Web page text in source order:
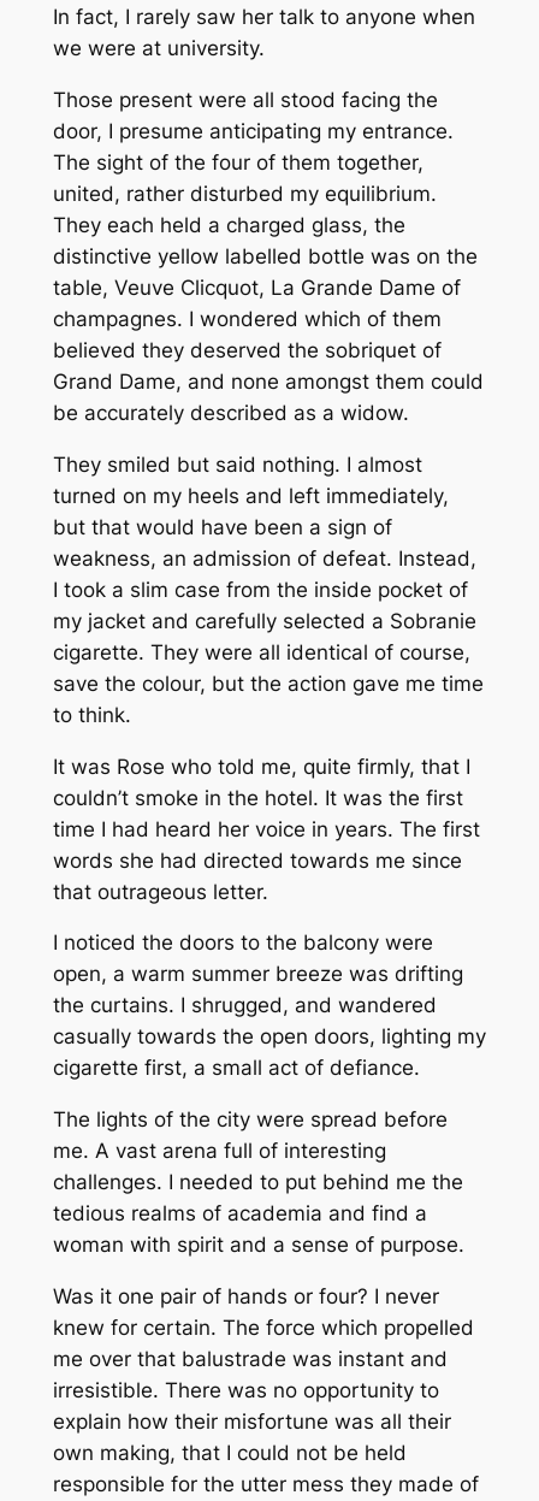
In fact, I rarely saw her talk to anyone when
we were at university.
Those present were all stood facing the
door, I presume anticipating my entrance.
The sight of the four of them together,
united, rather disturbed my equilibrium.
They each held a charged glass, the
distinctive yellow labelled bottle was on the
table, Veuve Clicquot, La Grande Dame of
champagnes. I wondered which of them
believed they deserved the sobriquet of
Grand Dame, and none amongst them could
be accurately described as a widow.
They smiled but said nothing. I almost
turned on my heels and left immediately,
but that would have been a sign of
weakness, an admission of defeat. Instead,
I took a slim case from the inside pocket of
my jacket and carefully selected a Sobranie
cigarette. They were all identical of course,
save the colour, but the action gave me time
to think.
It was Rose who told me, quite firmly, that I
couldn’t smoke in the hotel. It was the first
time I had heard her voice in years. The first
words she had directed towards me since
that outrageous letter.
I noticed the doors to the balcony were
open, a warm summer breeze was drifting
the curtains. I shrugged, and wandered
casually towards the open doors, lighting my
cigarette first, a small act of defiance.
The lights of the city were spread before
me. A vast arena full of interesting
challenges. I needed to put behind me the
tedious realms of academia and find a
woman with spirit and a sense of purpose.
Was it one pair of hands or four? I never
knew for certain. The force which propelled
me over that balustrade was instant and
irresistible. There was no opportunity to
explain how their misfortune was all their
own making, that I could not be held
responsible for the utter mess they made of